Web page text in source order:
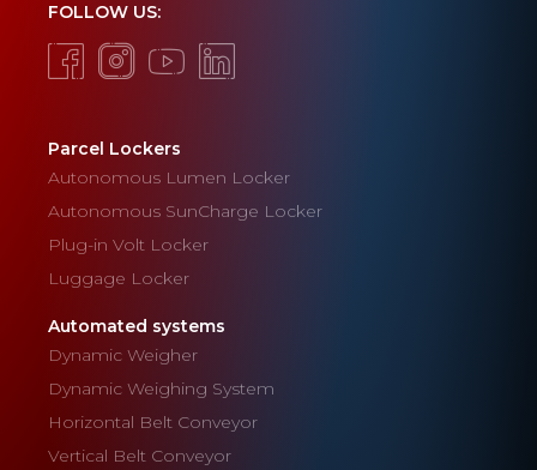
FOLLOW US:
Parcel Lockers
Autonomous Lumen Locker
Autonomous SunCharge Locker
Plug-in Volt Locker
Luggage Locker
Automated systems
Dynamic Weigher
Dynamic Weighing System
Horizontal Belt Conveyor
Vertical Belt Conveyor